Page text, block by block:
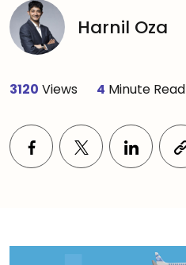
Harnil Oza
3120 Views 4 Minute Read